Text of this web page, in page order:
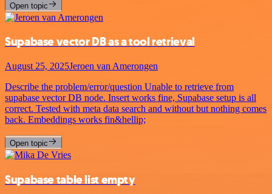
Open topic
Supabase vector DB as a tool retrieval
August 25, 2025Jeroen van Amerongen
Describe the problem/error/question Unable to retrieve from
supabase vector DB node. Insert works fine, Supabase setup is all
correct. Tested with meta data search and without but nothing comes
back. Embeddings works fin&hellip;
Open topic
Supabase table list empty